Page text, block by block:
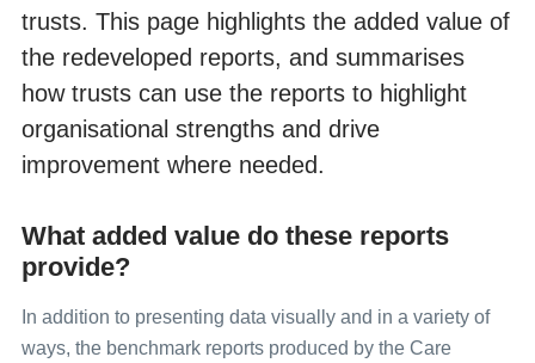
trusts. This page highlights the added value of
the redeveloped reports, and summarises
how trusts can use the reports to highlight
organisational strengths and drive
improvement where needed.
What added value do these reports
provide?
In addition to presenting data visually and in a variety of
ways, the benchmark reports produced by the Care
Publicising surveys
Implementing the survey; the practicalities
Submitting samples
Making sense of the data
Reporting results